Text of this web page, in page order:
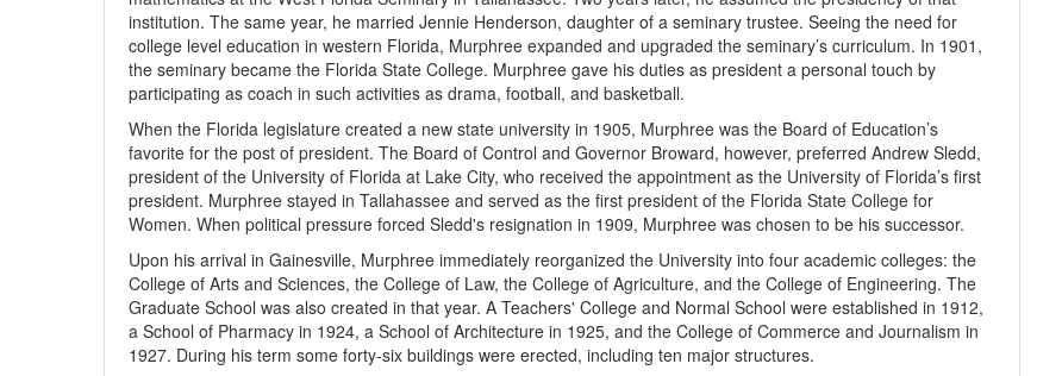
institution. The same year, he married Jennie Henderson, daughter of a seminary trustee. Seeing the need for
college level education in western Florida, Murphree expanded and upgraded the seminary’s curriculum. In 1901,
the seminary became the Florida State College. Murphree gave his duties as president a personal touch by
participating as coach in such activities as drama, football, and basketball.
When the Florida legislature created a new state university in 1905, Murphree was the Board of Education’s
favorite for the post of president. The Board of Control and Governor Broward, however, preferred Andrew Sledd,
president of the University of Florida at Lake City, who received the appointment as the University of Florida’s first
president. Murphree stayed in Tallahassee and served as the first president of the Florida State College for
Women. When political pressure forced Sledd's resignation in 1909, Murphree was cho­sen to be his successor.
Upon his arrival in Gainesville, Murphree immediately reorganized the University into four aca­demic col­leges: the
College of Arts and Sciences, the College of Law, the College of Agriculture, and the College of Engineering. The
Graduate School was also created in that year. A Teachers' College and Normal School were established in 1912,
a School of Pharmacy in 1924, a School of Architecture in 1925, and the College of Commerce and Journalism in
1927. During his term some forty-six buildings were erected, including ten major structures.